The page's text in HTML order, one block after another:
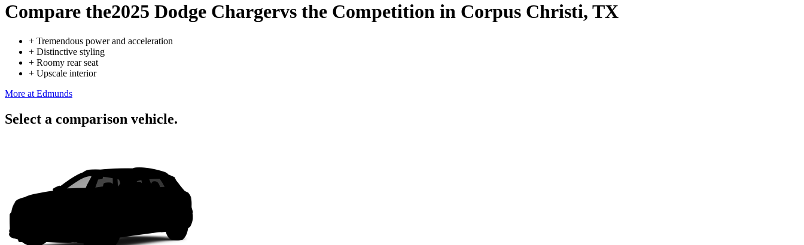
Compare the2025 Dodge Chargervs the Competition in Corpus Christi, TX
+ Tremendous power and acceleration
+ Distinctive styling
+ Roomy rear seat
+ Upscale interior
More at Edmunds
Select a comparison vehicle.